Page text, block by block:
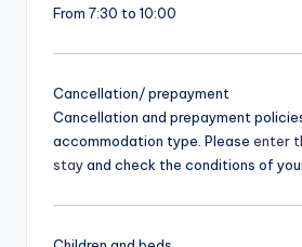
From 7:30 to 10:00
Cancellation/ prepayment
Cancellation and prepayment
accommodation type. Please enter
stayand check the conditions of